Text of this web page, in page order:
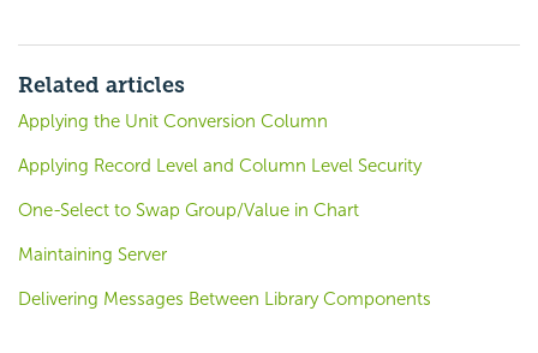
Related articles
Applying the Unit Conversion Column
Applying Record Level and Column Level Security
One-Select to Swap Group/Value in Chart
Maintaining Server
Delivering Messages Between Library Components